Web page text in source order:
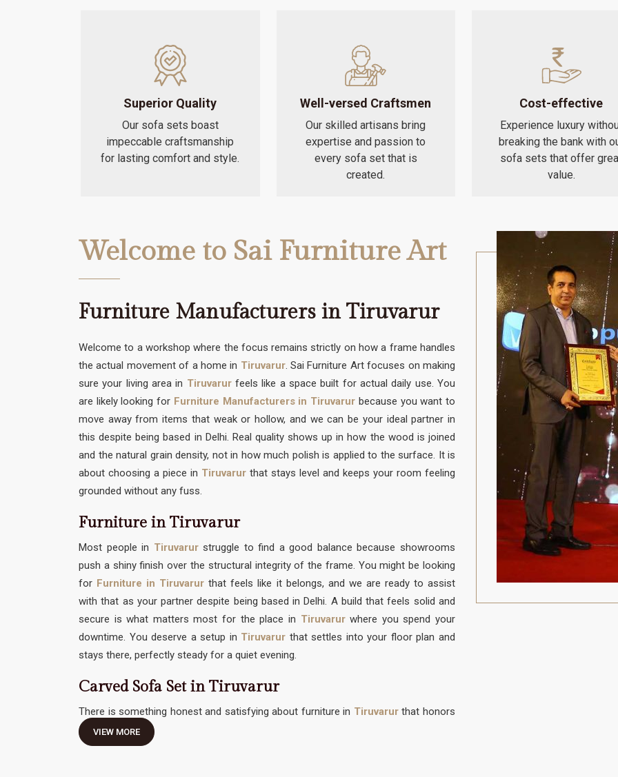
Superior Quality
Our sofa sets boast
impeccable craftsmanship
for lasting comfort and style.
Well-versed Craftsmen
Our skilled artisans bring
expertise and passion to
every sofa set that is
created.
Cost-effective
Experience luxury
breaking the bank with
sofa sets that offer
value.
Welcome to Sai Furniture Art
Furniture Manufacturers in Tiruvarur
Welcome to a workshop where the focus remains strictly on how a frame handles
the actual movement of a home in Tiruvarur. Sai Furniture Art focuses on making
sure your living area in Tiruvarurfeels like a space built for actual daily use. You
are likely looking for Furniture Manufacturers in Tiruvarur because you want to
move away from items that weak or hollow, and we can be your ideal partner in
this despite being based in Delhi. Real quality shows up in how the wood is joined
and the natural grain density, not in how much polish is applied to the surface. It is
about choosing a piece in Tiruvarur that stays level and keeps your room feeling
grounded without any fuss.
Furniture in Tiruvarur
Most people in Tiruvarurstruggle to find a good balance because showrooms
push a shiny finish over the structural integrity of the frame. You might be looking
for Furniture in Tiruvarur that feels like it belongs, and we are ready to assist
with that as your partner despite being based in Delhi. A build that feels solid and
secure is what matters most for the place in Tiruvarurwhere you spend your
downtime. You deserve a setup in Tiruvarur that settles into your floor plan and
stays there, perfectly steady for a quiet evening.
Carved Sofa Set in Tiruvarur
There is something honest and satisfying about furniture in Tiruvarurthat honors
traditional hand-work without feeling like it needs to be protected from daily life. A
Carved Sofa Set in Tiruvarur
VIEW MORE